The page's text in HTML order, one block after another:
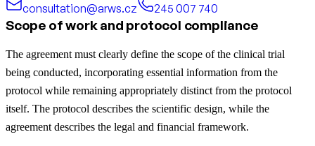
consultation@arws.cz
245 007 740
Scope of work and protocol compliance
The agreement must clearly define the scope of the clinical trial
being conducted, incorporating essential information from the
protocol while remaining appropriately distinct from the protocol
itself. The protocol describes the scientific design, while the
agreement describes the legal and financial framework.